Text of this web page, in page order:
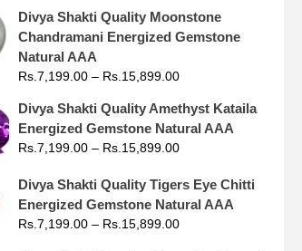
Divya Shakti Quality Moonstone
Chandramani Energized Gemstone
Natural AAA
Rs. 7,199.00– Rs. 15,899.00
Divya Shakti Quality Amethyst Kataila
Energized Gemstone Natural AAA
Rs. 7,199.00– Rs. 15,899.00
Divya Shakti Quality Tigers Eye Chitti
Energized Gemstone Natural AAA
Rs. 7,199.00– Rs. 15,899.00